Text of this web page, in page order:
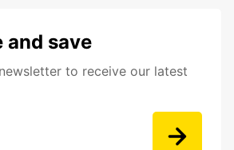
and save
to receive our latest